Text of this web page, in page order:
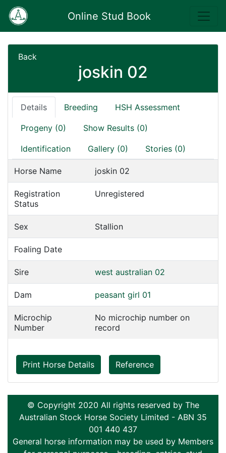
Online Stud Book
Back
joskin 02
Details Breeding HSH Assessment
Progeny (0) Show Results (0)
Identification Gallery (0) Stories (0)
Horse Name joskin 02
Registration
Status
Unregistered
Sex Stallion
Foaling Date
Sire west australian 02
Dam peasant girl 01
Microchip
Number
No microchip number on
record
Print Horse Details Reference
© Copyright 2020 All rights reserved by The
Australian Stock Horse Society Limited - ABN 35
001 440 437
General horse information may be used by Members